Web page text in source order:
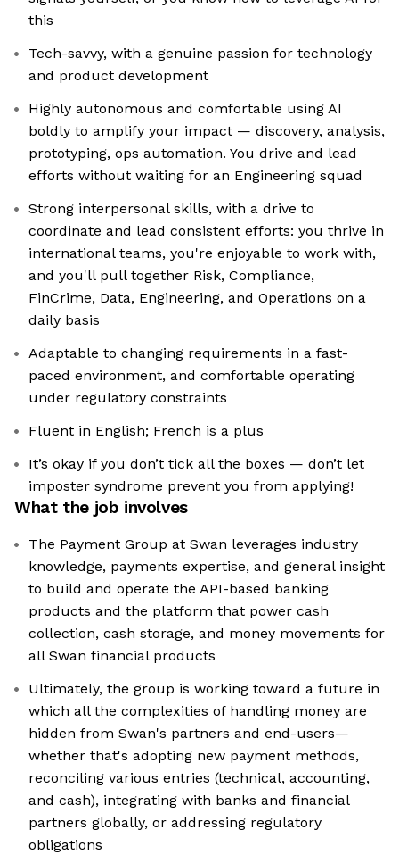
this
Tech-savvy, with a genuine passion for technology
and product development
Highly autonomous and comfortable using AI
boldly to amplify your impact — discovery, analysis,
prototyping, ops automation. You drive and lead
efforts without waiting for an Engineering squad
Strong interpersonal skills, with a drive to
coordinate and lead consistent efforts: you thrive in
international teams, you're enjoyable to work with,
and you'll pull together Risk, Compliance,
FinCrime, Data, Engineering, and Operations on a
daily basis
Adaptable to changing requirements in a fast-
paced environment, and comfortable operating
under regulatory constraints
Fluent in English; French is a plus
It’s okay if you don’t tick all the boxes — don’t let
imposter syndrome prevent you from applying!
What the job involves
The Payment Group at Swan leverages industry
knowledge, payments expertise, and general insight
to build and operate the API-based banking
products and the platform that power cash
collection, cash storage, and money movements for
all Swan financial products
Ultimately, the group is working toward a future in
which all the complexities of handling money are
hidden from Swan's partners and end-users—
whether that's adopting new payment methods,
reconciling various entries (technical, accounting,
and cash), integrating with banks and financial
partners globally, or addressing regulatory
obligations